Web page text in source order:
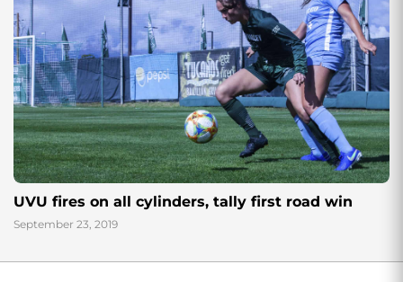
UVU fires on all cylinders, tally first road win
September 23, 2019